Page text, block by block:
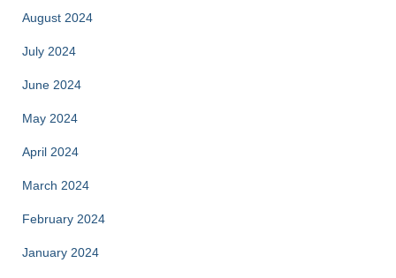
August 2024
July 2024
June 2024
May 2024
April 2024
March 2024
February 2024
January 2024